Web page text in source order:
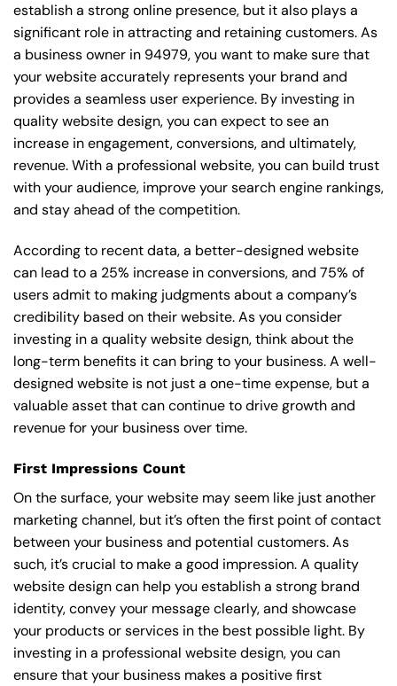
establish a strong online presence, but it also plays a
significant role in attracting and retaining customers. As
a business owner in 94979, you want to make sure that
your website accurately represents your brand and
provides a seamless user experience. By investing in
quality website design, you can expect to see an
increase in engagement, conversions, and ultimately,
revenue. With a professional website, you can build trust
with your audience, improve your search engine rankings,
and stay ahead of the competition.
According to recent data, a better-designed website
can lead to a 25% increase in conversions, and 75% of
users admit to making judgments about a company’s
credibility based on their website. As you consider
investing in a quality website design, think about the
long-term benefits it can bring to your business. A well-
designed website is not just a one-time expense, but a
valuable asset that can continue to drive growth and
revenue for your business over time.
First Impressions Count
On the surface, your website may seem like just another
marketing channel, but it’s often the first point of contact
between your business and potential customers. As
such, it’s crucial to make a good impression. A quality
website design can help you establish a strong brand
identity, convey your message clearly, and showcase
your products or services in the best possible light. By
investing in a professional website design, you can
ensure that your business makes a positive first